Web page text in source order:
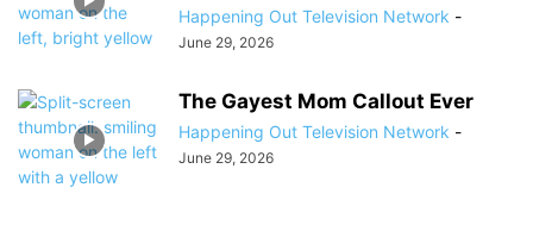
Happening Out Television Network -
June 29, 2026
The Gayest Mom Callout Ever
Happening Out Television Network -
June 29, 2026